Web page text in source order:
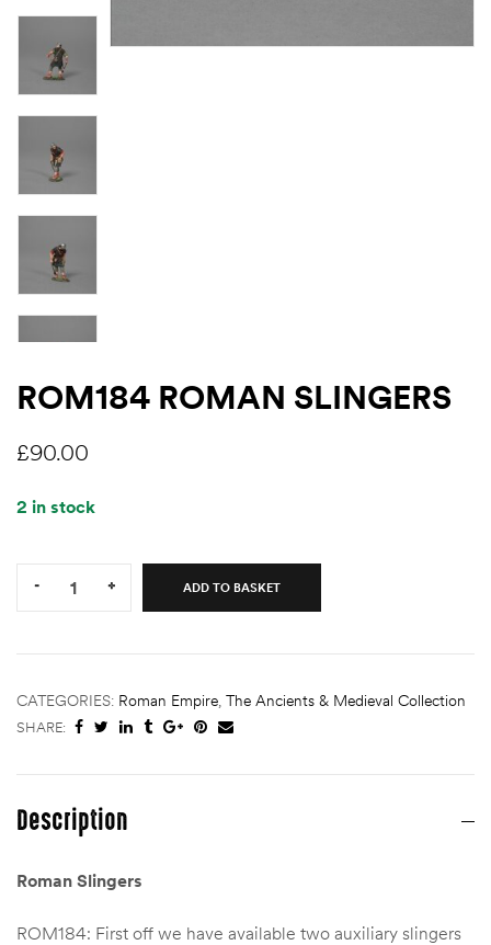
ROM184 ROMAN SLINGERS
£90.00
2 in stock
- + ADD TO BASKET
CATEGORIES: Roman Empire, The Ancients & Medieval Collection
SHARE:
Description
Roman Slingers
ROM184: First off we have available two auxiliary slingers